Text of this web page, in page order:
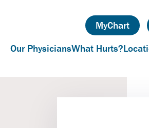
MyChart
Our PhysiciansWhat Hurts?